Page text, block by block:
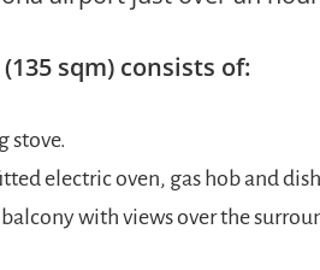
sqm) consists of:
stove.
electric oven, gas hob and
with views over the